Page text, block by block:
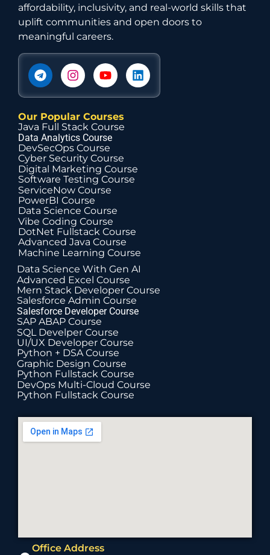
affordability, inclusivity, and real-world skills that
uplift communities and open doors to
meaningful careers.
Our Popular Courses
Java Full Stack Course
Data Analytics Course
DevSecOps Course
Cyber Security Course
Digital Marketing Course
Software Testing Course
ServiceNow Course
PowerBI Course
Data Science Course
Vibe Coding Course
DotNet Fullstack Course
Advanced Java Course
Machine Learning Course
Data Science With Gen AI
Advanced Excel Course
Mern Stack Developer Course
Salesforce Admin Course
Salesforce Developer Course
SAP ABAP Course
SQL Develper Course
UI/UX Developer Course
Python + DSA Course
Graphic Design Course
Python Fullstack Course
DevOps Multi-Cloud Course
Python Fullstack Course
Office Address